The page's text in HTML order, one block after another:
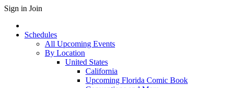
Sign in Join
Schedules
All Upcoming Events
By Location
United States
California
Upcoming Florida Comic Book